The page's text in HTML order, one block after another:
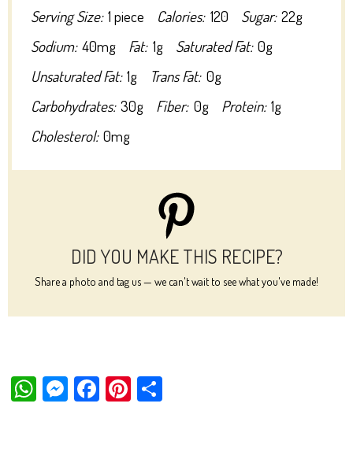
Serving Size: 1 piece Calories: 120 Sugar: 22g
Sodium: 40mg Fat: 1g Saturated Fat: 0g
Unsaturated Fat: 1g Trans Fat: 0g
Carbohydrates: 30g Fiber: 0g Protein: 1g
Cholesterol: 0mg
DID YOU MAKE THIS RECIPE?
Share a photo and tag us — we can't wait to see what you've made!
W M Fa Pi